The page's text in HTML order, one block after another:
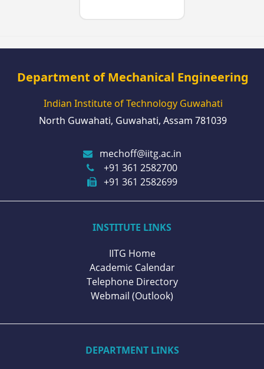
Department of Mechanical Engineering
Indian Institute of Technology Guwahati
North Guwahati, Guwahati, Assam 781039
mechoff@iitg.ac.in
+91 361 2582700
+91 361 2582699
INSTITUTE LINKS
IITG Home
Academic Calendar
Telephone Directory
Webmail (Outlook)
DEPARTMENT LINKS